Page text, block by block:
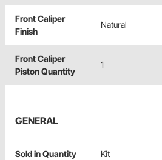
Front Caliper
Finish
Natural
Front Caliper
Piston Quantity
1
GENERAL
Sold in Quantity Kit